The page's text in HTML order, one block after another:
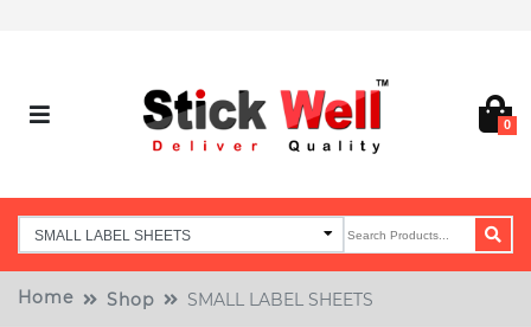
0
Home Shop SMALL LABEL SHEETS